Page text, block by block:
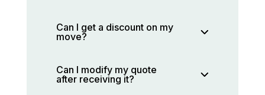
Can I get a discount on my
move?
Can I modify my quote
after receiving it?